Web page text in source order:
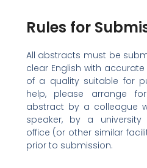
Rules for
All abstracts must be
clear English with
of a quality suitable for
help, please arrange
abstract by a colleague
speaker, by a university
office (or other similar
prior to submission.